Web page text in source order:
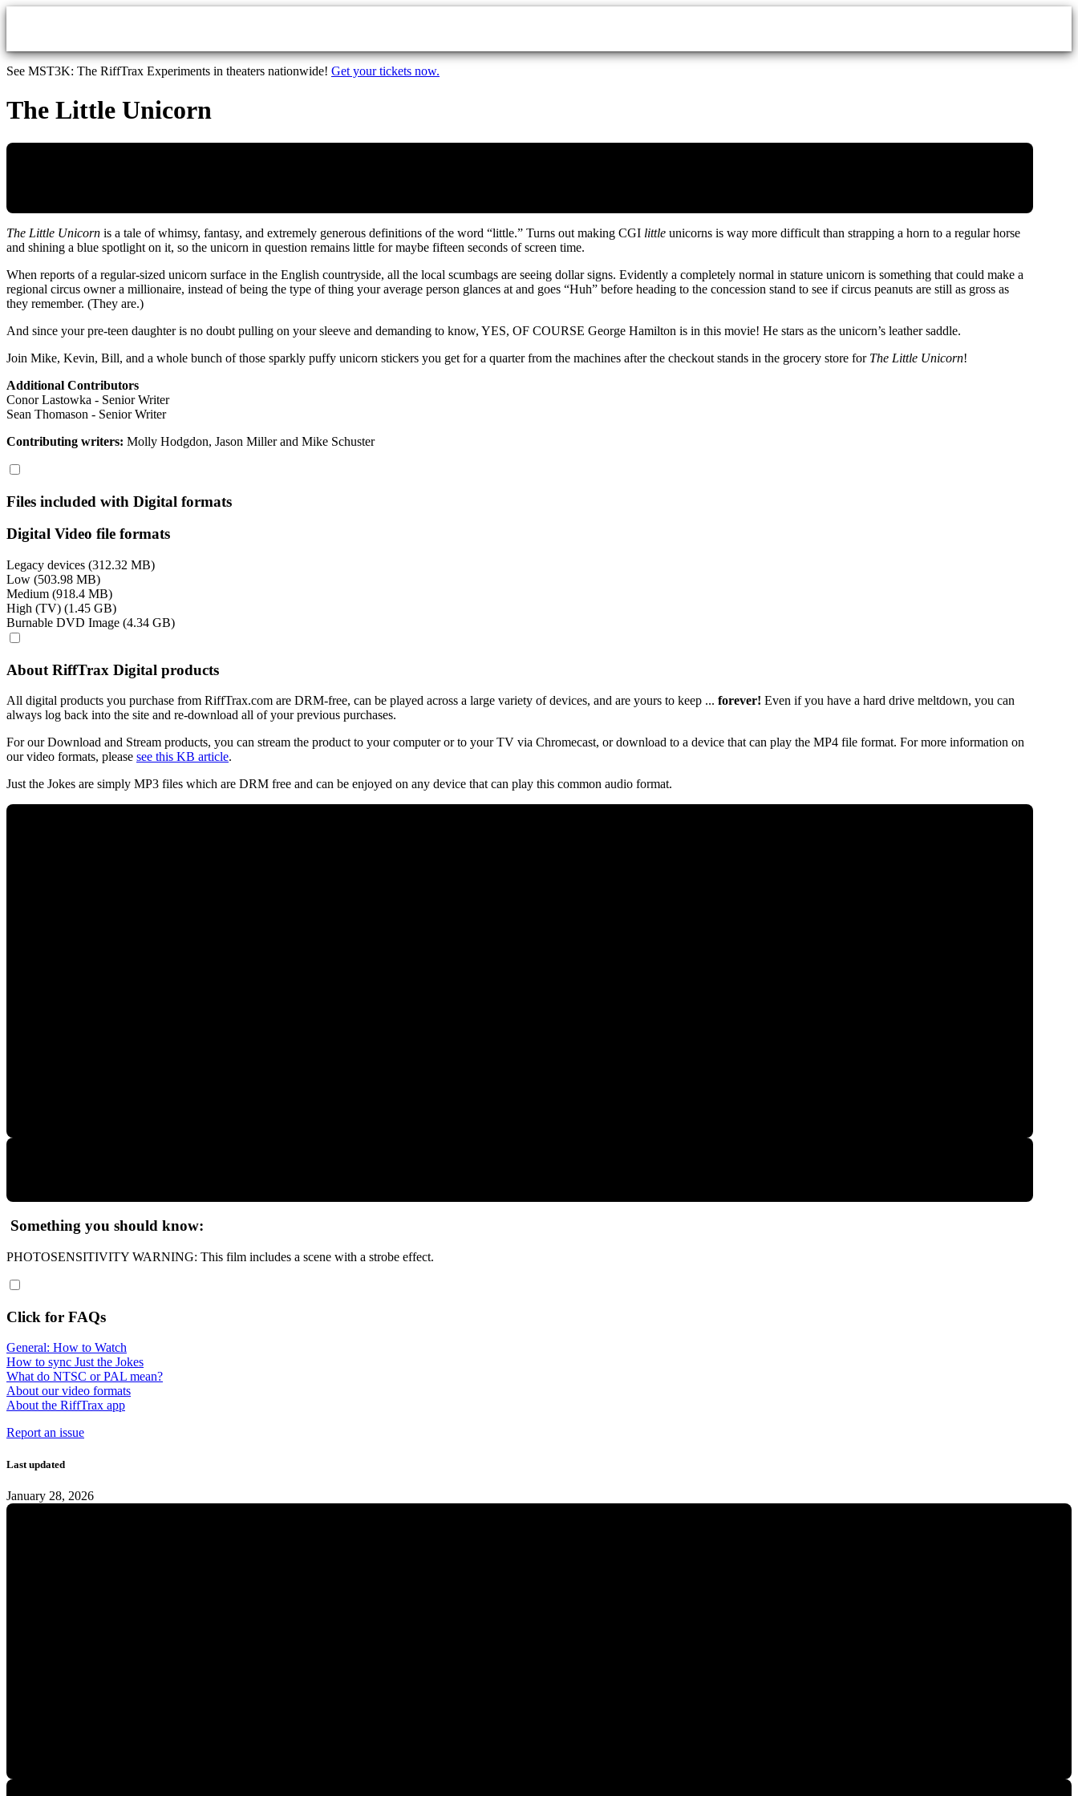
Skip to main content
See MST3K: The RiffTrax Experiments in theaters nationwide! Get your tickets now.
The Little Unicorn
The Little Unicorn is a tale of whimsy, fantasy, and extremely generous definitions of the word “little.” Turns out making CGI little unicorns is way more difficult than strapping a horn to a regular horse
and shining a blue spotlight on it, so the unicorn in question remains little for maybe fifteen seconds of screen time.
When reports of a regular-sized unicorn surface in the English countryside, all the local scumbags are seeing dollar signs. Evidently a completely normal in stature unicorn is something that could make a
regional circus owner a millionaire, instead of being the type of thing your average person glances at and goes “Huh” before heading to the concession stand to see if circus peanuts are still as gross as
they remember. (They are.)
And since your pre-teen daughter is no doubt pulling on your sleeve and demanding to know, YES, OF COURSE George Hamilton is in this movie! He stars as the unicorn’s leather saddle.
Join Mike, Kevin, Bill, and a whole bunch of those sparkly puffy unicorn stickers you get for a quarter from the machines after the checkout stands in the grocery store for The Little Unicorn!
Additional Contributors
Conor Lastowka - Senior Writer
Sean Thomason - Senior Writer
Contributing writers: Molly Hodgdon, Jason Miller and Mike Schuster
Files included with Digital formats
Digital Video file formats
Legacy devices (312.32 MB)
Low (503.98 MB)
Medium (918.4 MB)
High (TV) (1.45 GB)
Burnable DVD Image (4.34 GB)
About RiffTrax Digital products
All digital products you purchase from RiffTrax.com are DRM-free, can be played across a large variety of devices, and are yours to keep ... forever! Even if you have a hard drive meltdown, you can
always log back into the site and re-download all of your previous purchases.
For our Download and Stream products, you can stream the product to your computer or to your TV via Chromecast, or download to a device that can play the MP4 file format. For more information on
our video formats, please see this KB article.
Just the Jokes are simply MP3 files which are DRM free and can be enjoyed on any device that can play this common audio format.
Something you should know:
PHOTOSENSITIVITY WARNING: This film includes a scene with a strobe effect.
Click for FAQs
General: How to Watch
How to sync Just the Jokes
What do NTSC or PAL mean?
About our video formats
About the RiffTrax app
Report an issue
Last updated
January 28, 2026